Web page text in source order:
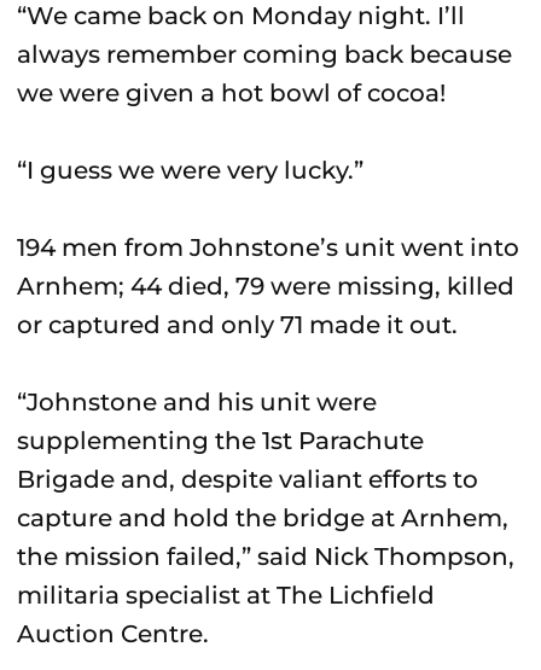
“We came back on Monday night. I’ll
always remember coming back because
we were given a hot bowl of cocoa!
“I guess we were very lucky.”
194 men from Johnstone’s unit went into
Arnhem; 44 died, 79 were missing, killed
or captured and only 71 made it out.
“Johnstone and his unit were
supplementing the 1st Parachute
Brigade and, despite valiant efforts to
capture and hold the bridge at Arnhem,
the mission failed,” said Nick Thompson,
militaria specialist at The Lichfield
Auction Centre.